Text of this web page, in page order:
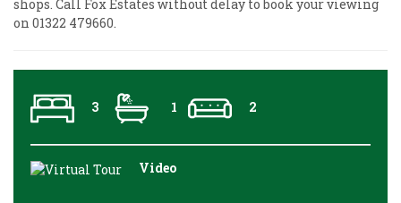
shops. Call Fox Estates without delay to book your viewing
on 01322 479660.
3 1 2
Video